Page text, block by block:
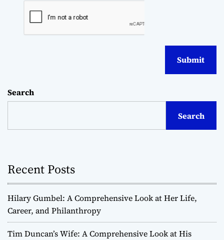
Search
Search
Recent Posts
Hilary Gumbel: A Comprehensive Look at Her Life,
Career, and Philanthropy
Tim Duncan’s Wife: A Comprehensive Look at His